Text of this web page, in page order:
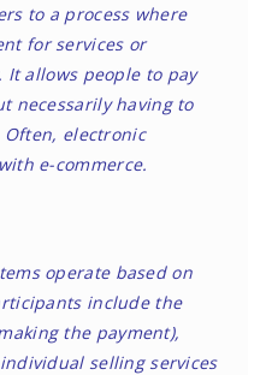
to a process where
for services or
allows people to pay
necessarily having to
electronic
e-commerce.
operate based on
include the
the payment),
selling services